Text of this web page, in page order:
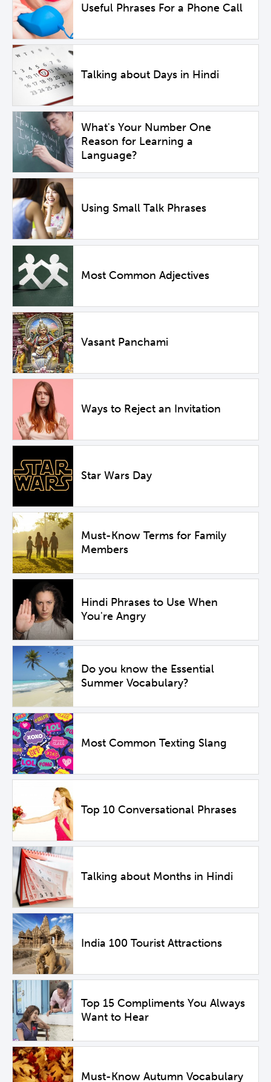
Useful Phrases For a Phone Call
Talking about Days in Hindi
What's Your Number One
Reason for Learning a
Language?
Using Small Talk Phrases
Most Common Adjectives
Vasant Panchami
Ways to Reject an Invitation
Star Wars Day
Must-Know Terms for Family
Members
Hindi Phrases to Use When
You're Angry
Do you know the Essential
Summer Vocabulary?
Most Common Texting Slang
Top 10 Conversational Phrases
Talking about Months in Hindi
India 100 Tourist Attractions
Top 15 Compliments You Always
Want to Hear
Must-Know Autumn Vocabulary